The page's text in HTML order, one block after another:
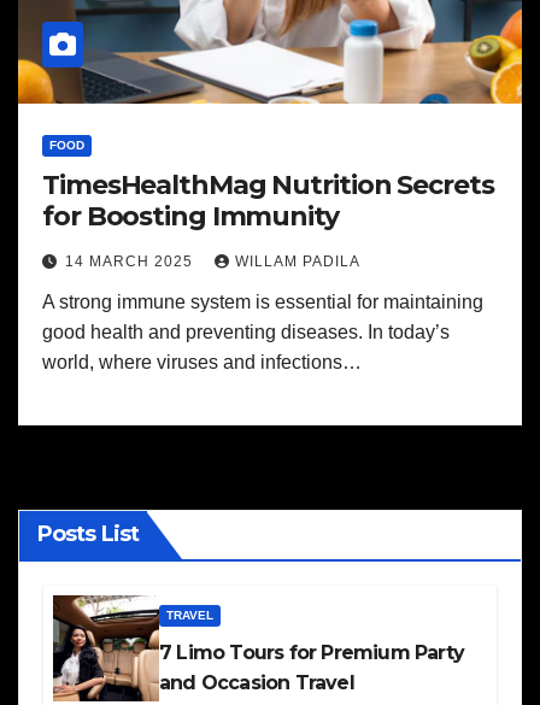
FOOD
TimesHealthMag Nutrition Secrets
for Boosting Immunity
14 MARCH 2025 WILLAM PADILA
A strong immune system is essential for maintaining
good health and preventing diseases. In today’s
world, where viruses and infections…
Posts List
TRAVEL
7 Limo Tours for Premium Party
and Occasion Travel